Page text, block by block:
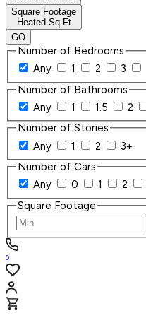
Square Footage
Heated Sq Ft
GO
Number of Bedrooms
Any
1 2 3
Number of Bathrooms
Any
1 1.5 2
Number of Stories
Any
1 2
3+
Number of Cars
Any
0 1 2
Square Footage
0